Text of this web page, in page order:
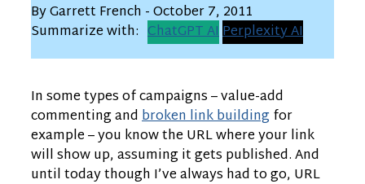
By Garrett French - October 7, 2011
Summarize with: ChatGPT AIPerplexity AI
In some types of campaigns – value-add
commenting andbroken link buildingfor
example – you know the URL where your link
will show up, assuming it gets published. And
until today though I’ve always had to go, URL